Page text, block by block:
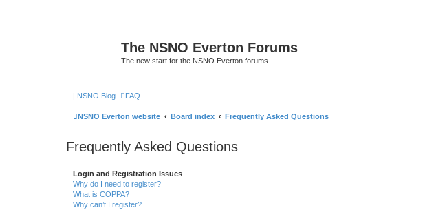
The NSNO Everton Forums
The new start for the NSNO Everton forums
| NSNO Blog FAQ
NSNO Everton website Board index Frequently Asked Questions
Frequently Asked Questions
Login and Registration Issues
Why do I need to register?
What is COPPA?
Why can’t I register?